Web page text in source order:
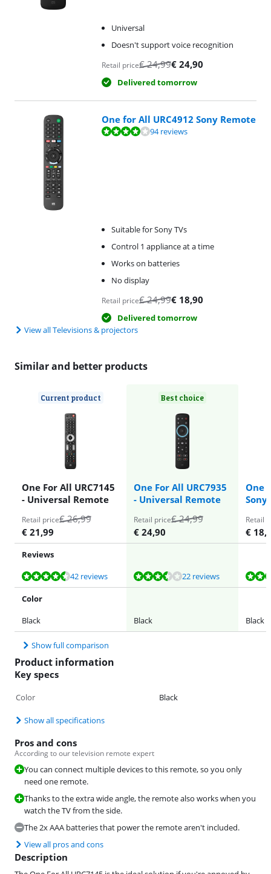
Universal
Doesn't support voice recognition
Retail price€24,99€ 24,90
Delivered tomorrow
One for All URC4912 Sony Remote
Review is 8,4 out of 10, based on 94 reviews.
94 reviews
Suitable for Sony TVs
Control 1 appliance at a time
Works on batteries
No display
Retail price€24,99€ 18,90
Delivered tomorrow
View all Televisions & projectors
Similar and better products
Current product
One For All URC7145
- Universal Remote
Best choice
One For All URC7935
- Universal Remote
One
Sony
Retail price€26,99
€ 21,99
Retail price€24,99
€ 24,90
Retail
€
Reviews
Review is 8,6 out of 10, based on 42 reviews.
42 reviews
Review is 6,9 out of 10, based on 22 reviews. 22 reviews
Review is 8,4 out of 10, based on 94 reviews.
Review is 8,4 out of 10, based on 94 reviews.
Color
Black
Black Black
Show full comparison
Product information
Key specs
Color Black
Show all specifications
Pros and cons
According to our television remote expert
You can connect multiple devices to this remote, so you only
need one remote.
Thanks to the extra wide angle, the remote also works when you
watch the TV from the side.
The 2x AAA batteries that power the remote aren't included.
View all pros and cons
Description